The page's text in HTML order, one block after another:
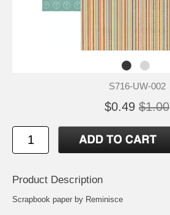
S716-UW-002
$0.49 $1.00
Product Description
Scrapbook paper by Reminisce